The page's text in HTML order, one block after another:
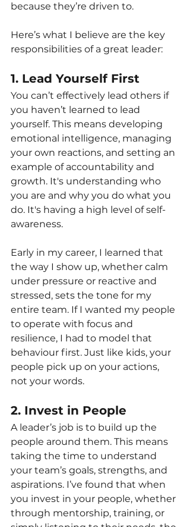
because they’re driven to.
Here’s what I believe are the key
responsibilities of a great leader:
1. Lead Yourself First
You can’t effectively lead others if
you haven’t learned to lead
yourself. This means developing
emotional intelligence, managing
your own reactions, and setting an
example of accountability and
growth. It's understanding who
you are and why you do what you
do. It's having a high level of self-
awareness.
Early in my career, I learned that
the way I show up, whether calm
under pressure or reactive and
stressed, sets the tone for my
entire team. If I wanted my people
to operate with focus and
resilience, I had to model that
behaviour first. Just like kids, your
people pick up on your actions,
not your words.
2. Invest in People
A leader’s job is to build up the
people around them. This means
taking the time to understand
your team’s goals, strengths, and
aspirations. I’ve found that when
you invest in your people, whether
through mentorship, training, or